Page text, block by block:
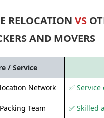
RELOCATIONVS
AND MOVERS
/ Service
Network ✅
Team ✅ Skilled